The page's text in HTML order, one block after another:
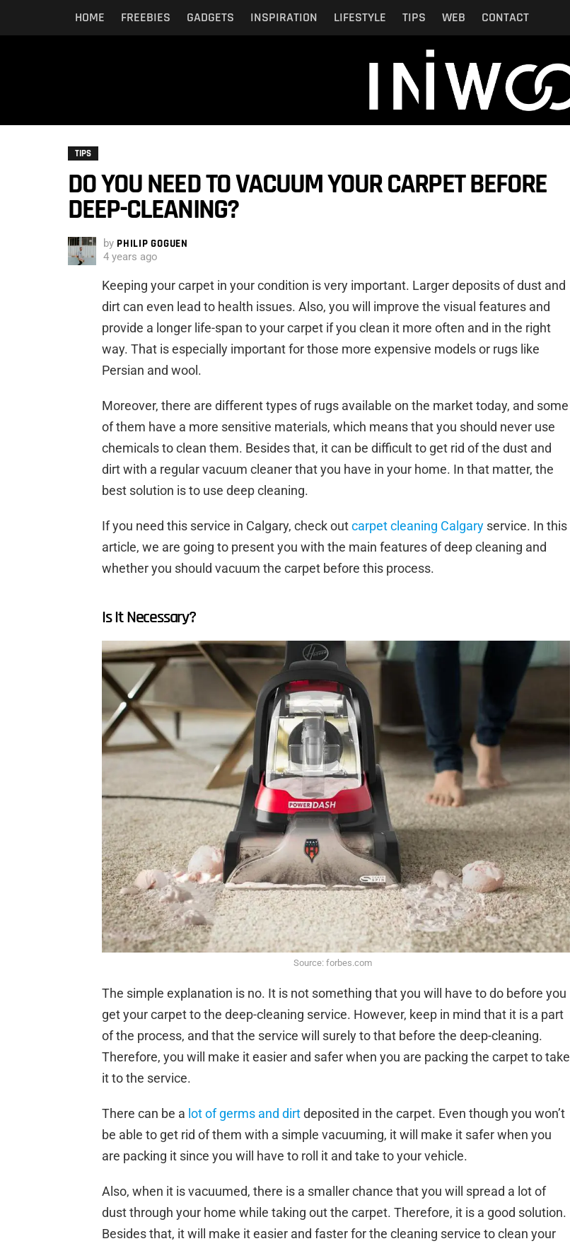
HOME FREEBIES GADGETS INSPIRATION LIFESTYLE TIPS WEB CONTACT
TIPS
DO YOU NEED TO VACUUM YOUR CARPET BEFORE
DEEP-CLEANING?
by PHILIP GOGUEN
4 years ago
Keeping your carpet in your condition is very important. Larger deposits of dust and
dirt can even lead to health issues. Also, you will improve the visual features and
provide a longer life-span to your carpet if you clean it more often and in the right
way. That is especially important for those more expensive models or rugs like
Persian and wool.
Moreover, there are different types of rugs available on the market today, and some
of them have a more sensitive materials, which means that you should never use
chemicals to clean them. Besides that, it can be difficult to get rid of the dust and
dirt with a regular vacuum cleaner that you have in your home. In that matter, the
best solution is to use deep cleaning.
If you need this service in Calgary, check outcarpet cleaning Calgary service. In this
article, we are going to present you with the main features of deep cleaning and
whether you should vacuum the carpet before this process.
Is It Necessary?
Source: forbes.com
The simple explanation is no. It is not something that you will have to do before you
get your carpet to the deep-cleaning service. However, keep in mind that it is a part
of the process, and that the service will surely to that before the deep-cleaning.
Therefore, you will make it easier and safer when you are packing the carpet to take
it to the service.
There can be a lot of germs and dirtdeposited in the carpet. Even though you won’t
be able to get rid of them with a simple vacuuming, it will make it safer when you
are packing it since you will have to roll it and take to your vehicle.
Also, when it is vacuumed, there is a smaller chance that you will spread a lot of
dust through your home while taking out the carpet. Therefore, it is a good solution.
Besides that, it will make it easier and faster for the cleaning service to clean your